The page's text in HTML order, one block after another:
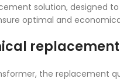
solution, designed
optimal and
the replacement